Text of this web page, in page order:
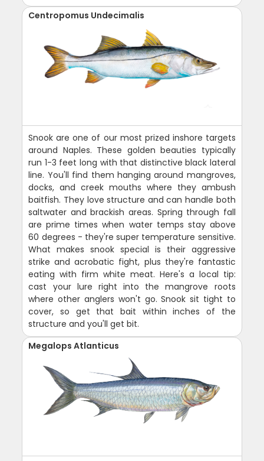
Centropomus Undecimalis
Snook are one of our most prized inshore targets
around Naples. These golden beauties typically
run 1-3 feet long with that distinctive black lateral
line. You'll find them hanging around mangroves,
docks, and creek mouths where they ambush
baitfish. They love structure and can handle both
saltwater and brackish areas. Spring through fall
are prime times when water temps stay above
60 degrees - they're super temperature sensitive.
What makes snook special is their aggressive
strike and acrobatic fight, plus they're fantastic
eating with firm white meat. Here's a local tip:
cast your lure right into the mangrove roots
where other anglers won't go. Snook sit tight to
cover, so get that bait within inches of the
structure and you'll get bit.
Megalops Atlanticus